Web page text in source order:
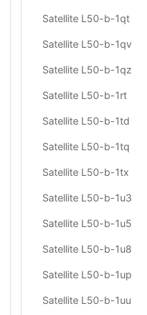
Satellite L50-b-1qt
Satellite L50-b-1qv
Satellite L50-b-1qz
Satellite L50-b-1rt
Satellite L50-b-1td
Satellite L50-b-1tq
Satellite L50-b-1tx
Satellite L50-b-1u3
Satellite L50-b-1u5
Satellite L50-b-1u8
Satellite L50-b-1up
Satellite L50-b-1uu